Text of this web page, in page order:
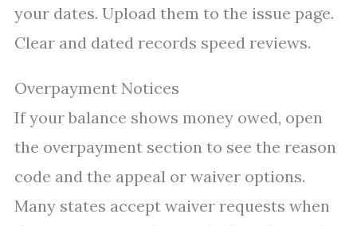
your dates. Upload them to the issue page.
Clear and dated records speed reviews.
Overpayment Notices
If your balance shows money owed, open
the overpayment section to see the reason
code and the appeal or waiver options.
Many states accept waiver requests when